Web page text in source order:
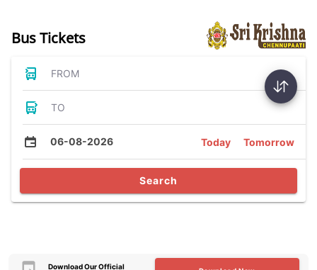
Bus Tickets
FROM
TO
06-08-2026 Today Tomorrow
Search
Download Our Official